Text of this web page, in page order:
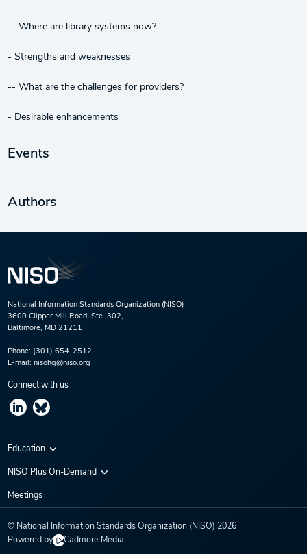
-- Where are library systems now?
- Strengths and weaknesses
-- What are the challenges for providers?
- Desirable enhancements
Events
Authors
National Information Standards Organization (NISO)
3600 Clipper Mill Road, Ste. 302,
Baltimore, MD 21211
Phone: (301) 654-2512
E-mail: nisohq@niso.org
Connect with us
Education
Virtual Conferences
NISO Plus On-Demand
NISO Plus 2020
NISO Plus 2022
NISO Plus 2023
Meetings
© National Information Standards Organization (NISO) 2026
Powered by
Cadmore Media